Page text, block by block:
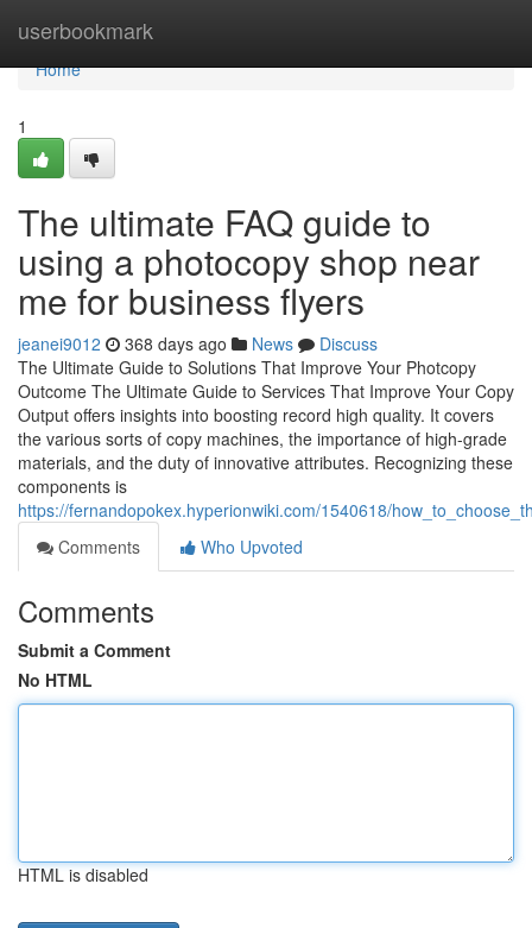
userbookmark
Home
Home
1
The ultimate FAQ guide to
using a photocopy shop near
me for business flyers
jeanei9012 368 days ago News
Discuss
The Ultimate Guide to Solutions That Improve Your Photcopy
Outcome The Ultimate Guide to Services That Improve Your Copy
Output offers insights into boosting record high quality. It covers
the various sorts of copy machines, the importance of high-grade
materials, and the duty of innovative attributes. Recognizing these
components is
https://fernandopokex.hyperionwiki.com/1540618/
Comments
Who Upvoted
Comments
Submit a Comment
No HTML
HTML is disabled